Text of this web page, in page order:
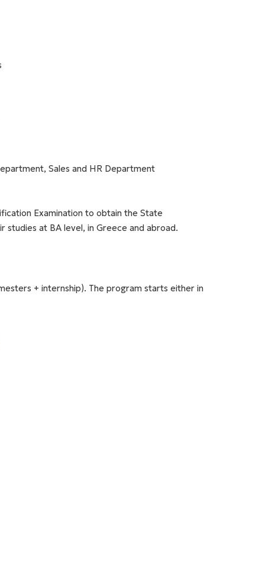
Sales and HR Department
Examination to obtain the State
studies at BA level, in Greece and abroad.
+ internship). The program starts either in